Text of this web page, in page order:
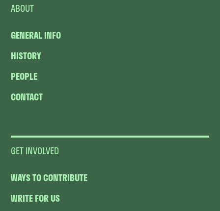
ABOUT
GENERAL INFO
HISTORY
PEOPLE
CONTACT
GET INVOLVED
WAYS TO CONTRIBUTE
WRITE FOR US